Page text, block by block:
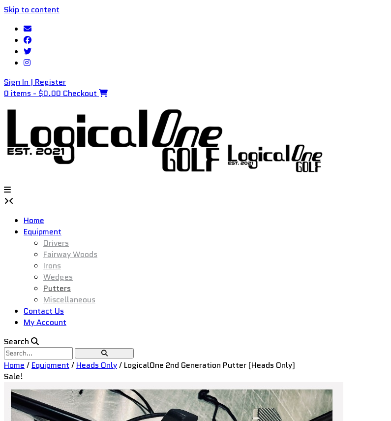
Skip to content
Sign In | Register
0 items - $0.00 Checkout
Home
Equipment
Drivers
Fairway Woods
Irons
Wedges
Putters
Miscellaneous
Contact Us
My Account
Search
Home / Equipment / Heads Only/ LogicalOne 2nd Generation Putter (Heads Only)
Sale!